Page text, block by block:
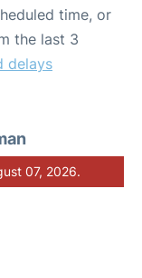
time, or
the last 3
delays
07, 2026.